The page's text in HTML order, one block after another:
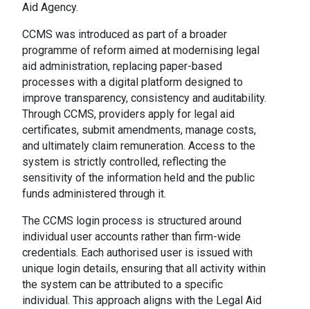
Aid Agency.
CCMS was introduced as part of a broader
programme of reform aimed at modernising legal
aid administration, replacing paper-based
processes with a digital platform designed to
improve transparency, consistency and auditability.
Through CCMS, providers apply for legal aid
certificates, submit amendments, manage costs,
and ultimately claim remuneration. Access to the
system is strictly controlled, reflecting the
sensitivity of the information held and the public
funds administered through it.
The CCMS login process is structured around
individual user accounts rather than firm-wide
credentials. Each authorised user is issued with
unique login details, ensuring that all activity within
the system can be attributed to a specific
individual. This approach aligns with the Legal Aid